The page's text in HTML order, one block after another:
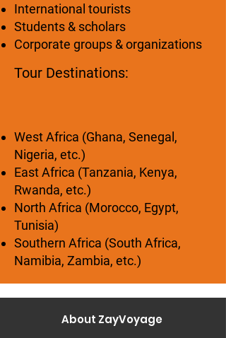
International tourists
Students & scholars
Corporate groups & organizations
Tour Destinations:
West Africa (Ghana, Senegal,
Nigeria, etc.)
East Africa (Tanzania, Kenya,
Rwanda, etc.)
North Africa (Morocco, Egypt,
Tunisia)
Southern Africa (South Africa,
Namibia, Zambia, etc.)
About ZayVoyage